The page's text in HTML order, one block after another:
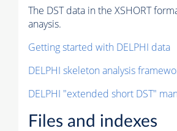
The DST data in the XSHORT
anaysis.
Getting started with DELPHI data
DELPHI skeleton analysis
DELPHI "extended short DST"
Files and indexes